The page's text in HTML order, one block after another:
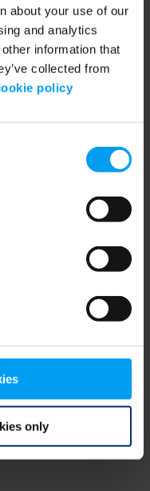
about your use of our
and analytics
information that
collected from
policy
only